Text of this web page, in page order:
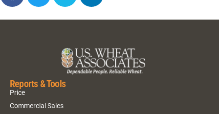
Reports & Tools
Price
Commercial Sales